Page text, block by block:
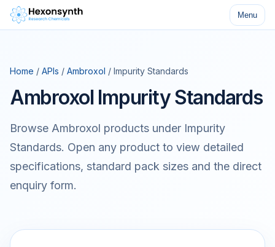
Menu
Home / APIs / Ambroxol / Impurity Standards
Ambroxol Impurity Standards
Browse Ambroxol products under Impurity
Standards. Open any product to view detailed
specifications, standard pack sizes and the direct
enquiry form.